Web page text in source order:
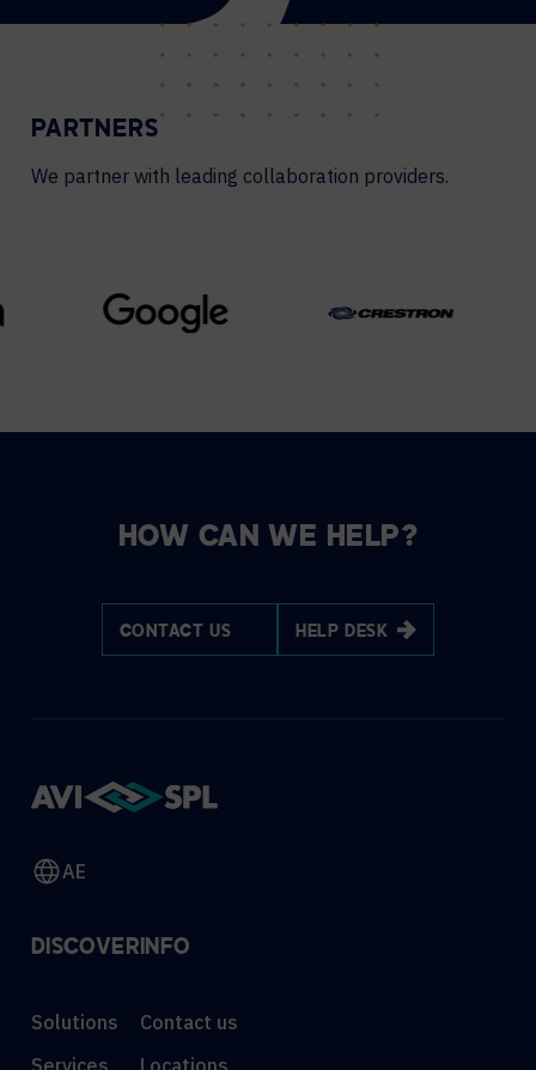
PARTNERS
We partner with leading collaboration providers.
HOW CAN WE HELP?
CONTACT US HELP DESK
AE
DISCOVER
Solutions
Services
INFO
Contact us
Locations